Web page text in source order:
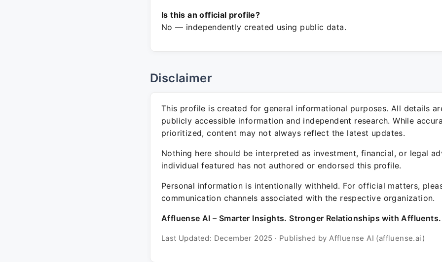
Is this an official profile?
No — independently created using public data.
Disclaimer
This profile is created for general informational purposes. All details
publicly accessible information and independent research. While
prioritized, content may not always reflect the latest updates.
Nothing here should be interpreted as investment, financial, or legal
individual featured has not authored or endorsed this profile.
Personal information is intentionally withheld. For official matters,
communication channels associated with the respective organization.
Affluense AI – Smarter Insights. Stronger Relationships with Affluents.
Last Updated: December 2025 · Published by Affluense AI (affluense.ai)